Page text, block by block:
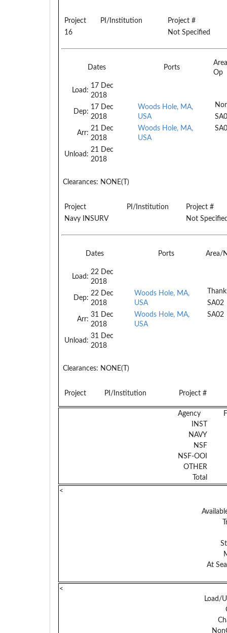
Project PI/Institution
Project #
16
Not Specified
Dates Ports
Op
Load:
17 Dec
2018
Dep:
17 Dec
2018
Arr:
21 Dec
2018
Unload:
21 Dec
2018
Woods Hole, MA,
USA
Woods Hole, MA,
USA
Clearances: NONE(T)
Project PI/Institution
Project #
Navy INSURV
Not
Dates Ports Area/
Load:
22 Dec
2018
Dep:
22 Dec
2018
Arr:
31 Dec
2018
Unload:
31 Dec
2018
Woods Hole, MA,
USA
Woods Hole, MA,
USA
SA02
SA02
Clearances: NONE(T)
Project PI/Institution Project #
Agency
INST
NAVY
NSF
NSF-OOI
OTHER
Total
<
At
<
Load/